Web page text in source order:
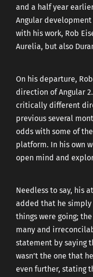
and a half year
Angular
with his work, Rob
Aurelia, but also
On his departure,
direction of Angular
critically different
previous several
odds with some of
platform. In his own
open mind and
Needless to say, his
added that he simply
things were going;
many and
statement by saying
wasn’t the one that
even further, stating